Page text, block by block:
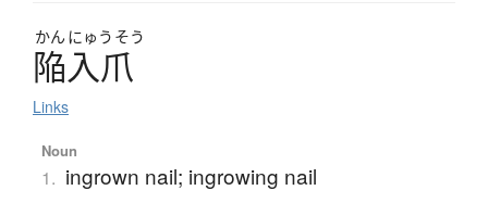
かん にゅう そう
陥入爪
Links
Noun
1. ingrown nail; ingrowing nail